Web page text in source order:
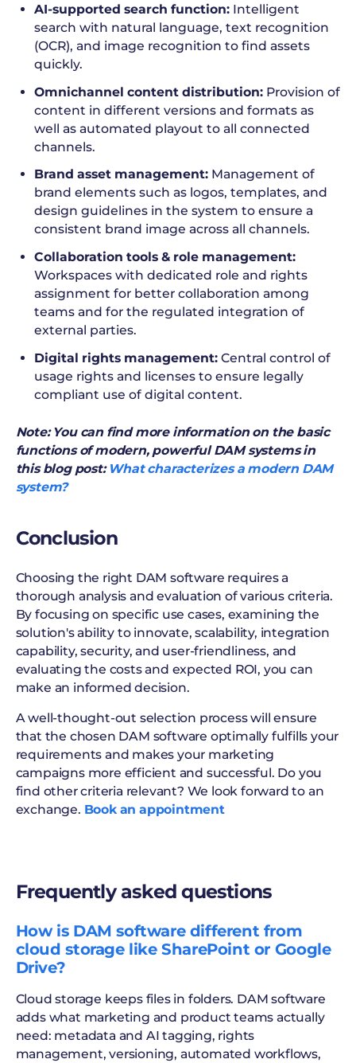
AI-supported search function: Intelligent
search with natural language, text recognition
(OCR), and image recognition to find assets
quickly.
Omnichannel content distribution: Provision of
content in different versions and formats as
well as automated playout to all connected
channels.
Brand asset management: Management of
brand elements such as logos, templates, and
design guidelines in the system to ensure a
consistent brand image across all channels.
Collaboration tools & role management:
Workspaces with dedicated role and rights
assignment for better collaboration among
teams and for the regulated integration of
external parties.
Digital rights management: Central control of
usage rights and licenses to ensure legally
compliant use of digital content.
Note: You can find more information on the basic
functions of modern, powerful DAM systems in
this blog post: What characterizes a modern DAM
system?
Conclusion
Choosing the right DAM software requires a
thorough analysis and evaluation of various criteria.
By focusing on specific use cases, examining the
solution's ability to innovate, scalability, integration
capability, security, and user-friendliness, and
evaluating the costs and expected ROI, you can
make an informed decision.
A well-thought-out selection process will ensure
that the chosen DAM software optimally fulfills your
requirements and makes your marketing
campaigns more efficient and successful. Do you
find other criteria relevant? We look forward to an
exchange. Book an appointment
Frequently asked questions
How is DAM software different from
cloud storage like SharePoint or Google
Drive?
Cloud storage keeps files in folders. DAM software
adds what marketing and product teams actually
need: metadata and AI tagging, rights
management, versioning, automated workflows,